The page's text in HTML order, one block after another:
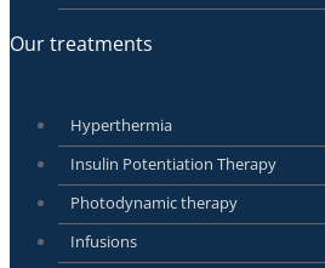
Our treatments
Hyperthermia
Insulin Potentiation Therapy
Photodynamic therapy
Infusions